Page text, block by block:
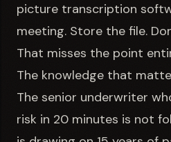
picture transcription
meeting. Store the file.
That misses the point
The knowledge that
The senior underwriter
risk in 20 minutes is not